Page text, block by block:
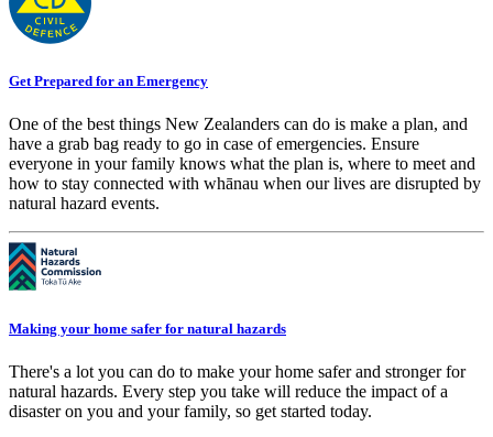
Get Prepared for an Emergency
One of the best things New Zealanders can do is make a plan, and
have a grab bag ready to go in case of emergencies. Ensure
everyone in your family knows what the plan is, where to meet and
how to stay connected with whānau when our lives are disrupted by
natural hazard events.
Making your home safer for natural hazards
There's a lot you can do to make your home safer and stronger for
natural hazards. Every step you take will reduce the impact of a
disaster on you and your family, so get started today.